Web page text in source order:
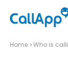
Home Who is